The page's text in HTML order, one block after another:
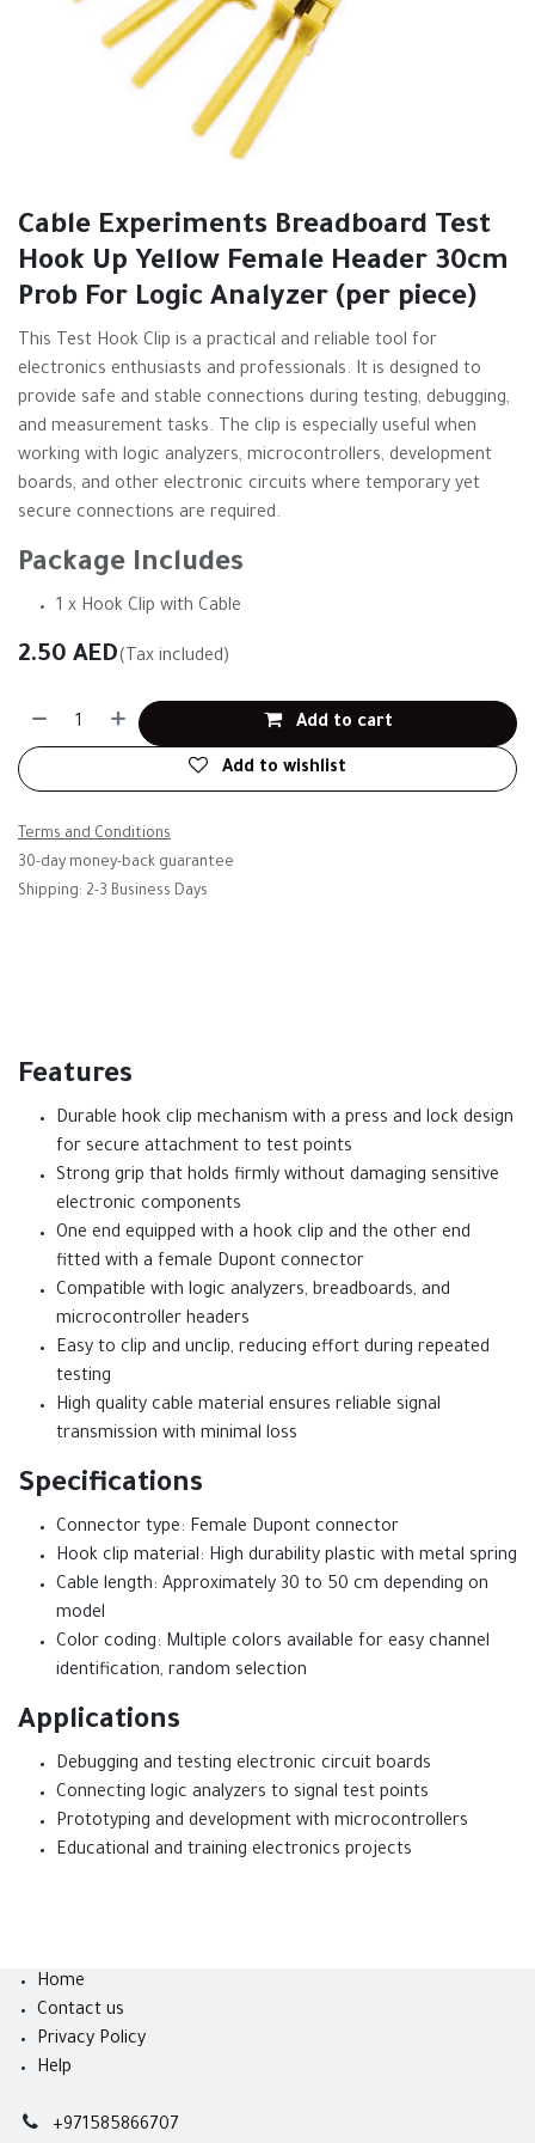
Cable Experiments Breadboard Test
Hook Up Yellow Female Header 30cm
Prob For Logic Analyzer (per piece)
This Test Hook Clip is a practical and reliable tool for
electronics enthusiasts and professionals. It is designed to
provide safe and stable connections during testing, debugging,
and measurement tasks. The clip is especially useful when
working with logic analyzers, microcontrollers, development
boards, and other electronic circuits where temporary yet
secure connections are required.
Package Includes
1 x Hook Clip with Cable
2.50 AED(Tax included)
Add to cart
Add to wishlist
Terms and Conditions
30-day money-back guarantee
Shipping: 2-3 Business Days
Features
Durable hook clip mechanism with a press and lock design
for secure attachment to test points
Strong grip that holds firmly without damaging sensitive
electronic components
One end equipped with a hook clip and the other end
fitted with a female Dupont connector
Compatible with logic analyzers, breadboards, and
microcontroller headers
Easy to clip and unclip, reducing effort during repeated
testing
High quality cable material ensures reliable signal
transmission with minimal loss
Specifications
Connector type: Female Dupont connector
Hook clip material: High durability plastic with metal spring
Cable length: Approximately 30 to 50 cm depending on
model
Color coding: Multiple colors available for easy channel
identification, random selection
Applications
Debugging and testing electronic circuit boards
Connecting logic analyzers to signal test points
Prototyping and development with microcontrollers
Educational and training electronics projects
Home
Contact us
Privacy Policy
Help
+971585866707